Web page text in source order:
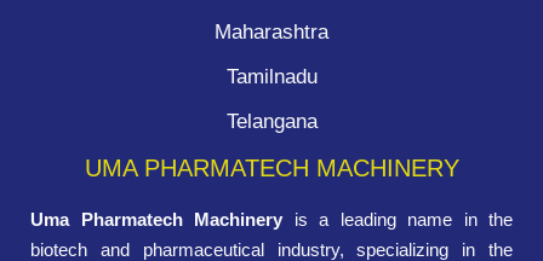
Maharashtra
Tamilnadu
Telangana
UMA PHARMATECH MACHINERY
Uma Pharmatech Machinery is a leading name in the
biotech and pharmaceutical industry, specializing in the